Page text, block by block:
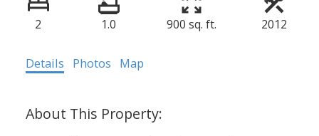
2 1.0 900 sq. ft. 2012
Details Photos Map